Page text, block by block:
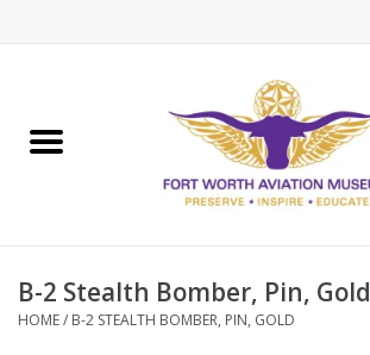
Museum Memberships
B-2 Stealth Bomber, Pin, Gold
HOME/ B-2 STEALTH BOMBER, PIN, GOLD